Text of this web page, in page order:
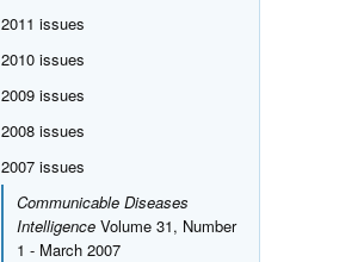
2011 issues
2010 issues
2009 issues
2008 issues
2007 issues
Communicable Diseases
IntelligenceVolume 31, Number
1 - March 2007